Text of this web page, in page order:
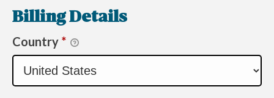
Billing Details
Country *